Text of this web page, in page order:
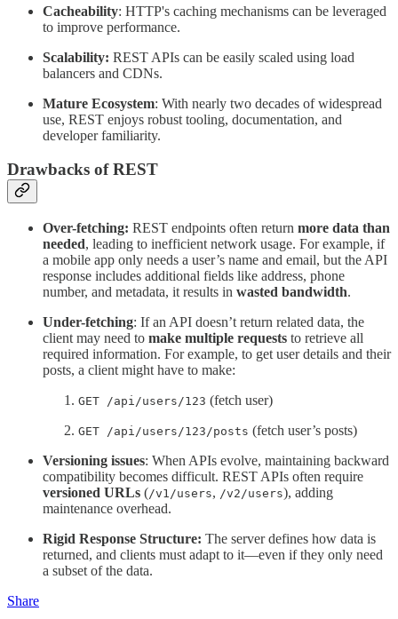
Cacheability: HTTP's caching mechanisms can be leveraged
to improve performance.
Scalability: REST APIs can be easily scaled using load
balancers and CDNs.
Mature Ecosystem: With nearly two decades of widespread
use, REST enjoys robust tooling, documentation, and
developer familiarity.
Drawbacks of REST
Over-fetching: REST endpoints often return more data than
needed, leading to inefficient network usage. For example, if
a mobile app only needs a user’s name and email, but the API
response includes additional fields like address, phone
number, and metadata, it results in wasted bandwidth.
Under-fetching: If an API doesn’t return related data, the
client may need to make multiple requests to retrieve all
required information. For example, to get user details and their
posts, a client might have to make:
GET /api/users/123 (fetch user)
GET /api/users/123/posts (fetch user’s posts)
Versioning issues: When APIs evolve, maintaining backward
compatibility becomes difficult. REST APIs often require
versioned URLs (/v1/users, /v2/users), adding
maintenance overhead.
Rigid Response Structure: The server defines how data is
returned, and clients must adapt to it—even if they only need
a subset of the data.
Share